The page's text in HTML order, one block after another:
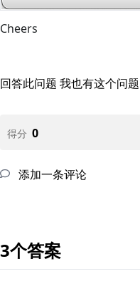
Cheers
回答此问题 我也有这个问题
得分 0
添加一条评论
3个答案